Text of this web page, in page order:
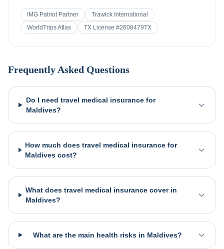
IMG Patriot Partner
Trawick International
WorldTrips Atlas
TX License #2608479TX
Frequently Asked Questions
Do I need travel medical insurance for
Maldives?
How much does travel medical insurance for
Maldives cost?
What does travel medical insurance cover in
Maldives?
What are the main health risks in Maldives?